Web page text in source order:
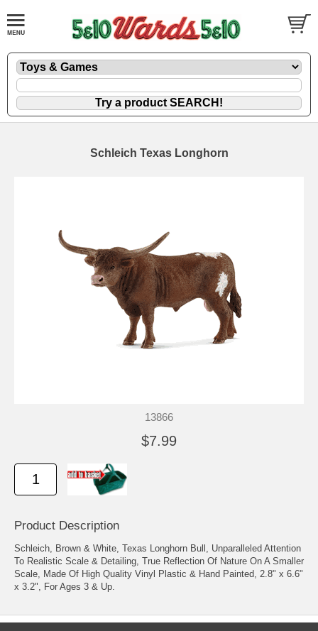
Schleich Texas Longhorn
13866
$7.99
Product Description
Schleich, Brown & White, Texas Longhorn Bull, Unparalleled Attention
To Realistic Scale & Detailing, True Reflection Of Nature On A Smaller
Scale, Made Of High Quality Vinyl Plastic & Hand Painted, 2.8" x 6.6"
x 3.2", For Ages 3 & Up.